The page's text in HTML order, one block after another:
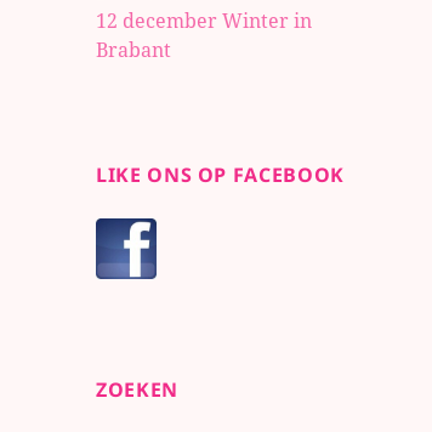
12 december Winter in
Brabant
LIKE ONS OP FACEBOOK
ZOEKEN